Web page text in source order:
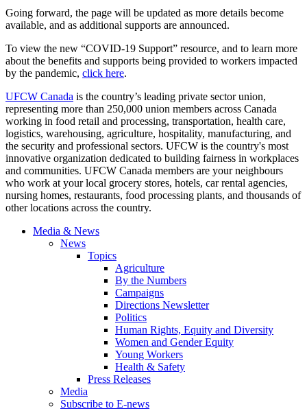
Going forward, the page will be updated as more details become
available, and as additional supports are announced.
To view the new “COVID-19 Support” resource, and to learn more
about the benefits and supports being provided to workers impacted
by the pandemic, click here.
UFCW Canada is the country’s leading private sector union,
representing more than 250,000 union members across Canada
working in food retail and processing, transportation, health care,
logistics, warehousing, agriculture, hospitality, manufacturing, and
the security and professional sectors. UFCW is the country's most
innovative organization dedicated to building fairness in workplaces
and communities. UFCW Canada members are your neighbours
who work at your local grocery stores, hotels, car rental agencies,
nursing homes, restaurants, food processing plants, and thousands of
other locations across the country.
Media & News
News
Topics
Agriculture
By the Numbers
Campaigns
Directions Newsletter
Politics
Human Rights, Equity and Diversity
Women and Gender Equity
Young Workers
Health & Safety
Press Releases
Media
Subscribe to E-news